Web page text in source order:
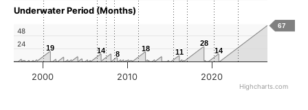
Underwater Period (Months)
67
19
19 14
14 8
8
18
18 11
11
28
28
14
14
2000 2010 2020
24
48
Highcharts.com